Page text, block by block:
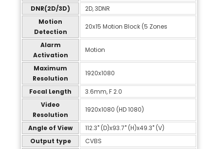
DNR(2D/3D)
2D, 3DNR
Motion
Detection
20x15 Motion Block (5 Zones
Alarm
Activation
Motion
Maximum
Resolution
1920x1080
Focal Length
3.6mm, F 2.0
Video
Resolution
1920x1080 (HD 1080)
Angle of View
112.3˚ (D)x93.7˚ (H)x49.3˚ (V)
Output type
CVBS